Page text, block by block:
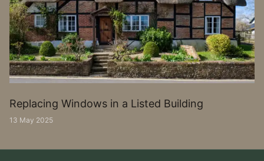
Replacing Windows in a Listed Building
13 May 2025